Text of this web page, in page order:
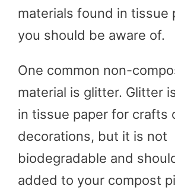
materials found in tissue
you should be aware of.
One common non-
material is glitter. Glitter
in tissue paper for crafts
decorations, but it is not
biodegradable and
added to your compost